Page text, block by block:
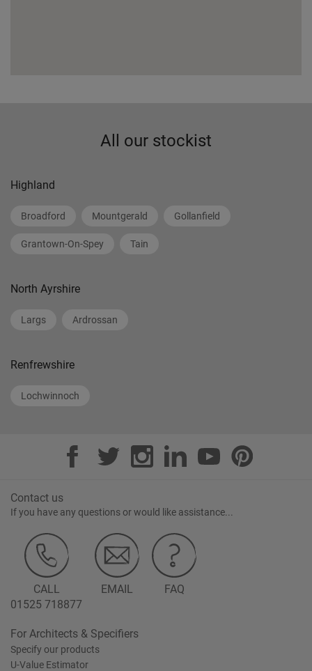
All our stockist
Highland
Broadford Mountgerald Gollanfield
Grantown-On-Spey Tain
North Ayrshire
Largs Ardrossan
Renfrewshire
Lochwinnoch
Contact us
If you have any questions or would like assistance...
CALL
01525 718877
EMAIL FAQ
For Architects & Specifiers
Specify our products
U-Value Estimator